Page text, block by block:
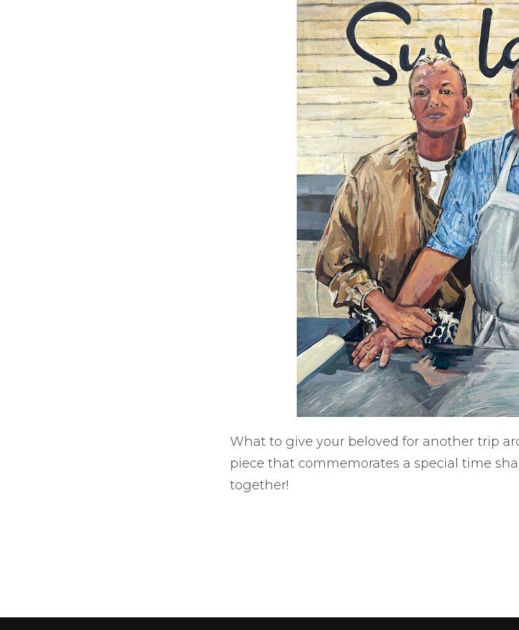
What to give your beloved for another trip
piece that commemorates a special time
together!